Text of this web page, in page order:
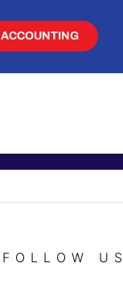
ACCOUNTING
FOLLOW